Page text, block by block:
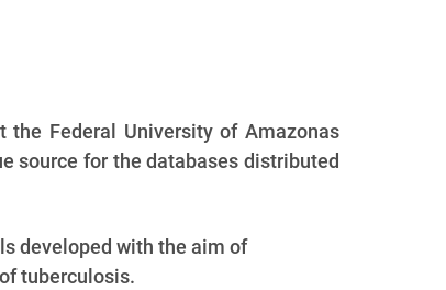
Federal University of Amazonas
source for the databases distributed
developed with the aim of
tuberculosis.